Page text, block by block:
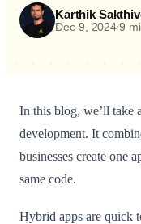
Karthik
Dec 9, 2024•9
In this blog, we’ll take
development. It
businesses create one
same code.
Hybrid apps are quick